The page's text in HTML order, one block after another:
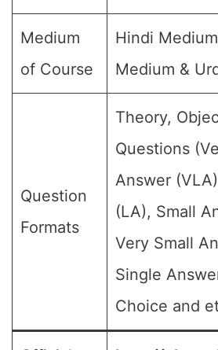
Medium
of Course
Hindi
Medium &
Question
Formats
Theory,
Questions
Answer
(LA), Small
Very Small
Single
Choice and